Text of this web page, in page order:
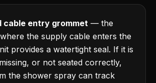
cable entry grommet — the
the supply cable enters the
provides a watertight seal. If it is
or not seated correctly,
the shower spray can track